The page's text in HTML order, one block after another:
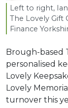
Left to right,
The Lovely Gift
Finance
Brough-based
personalised
Lovely
Lovely
turnover this